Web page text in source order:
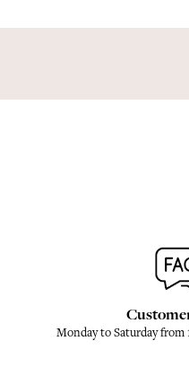
Monday to Saturday from